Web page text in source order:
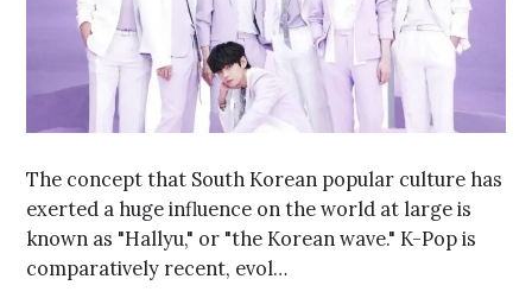
The concept that South Korean popular culture has
exerted a huge influence on the world at large is
known as "Hallyu," or "the Korean wave." K-Pop is
comparatively recent, evol…